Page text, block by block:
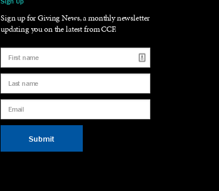
Sign up for Giving News, a monthly newsletter
updating you on the latest from CCF.